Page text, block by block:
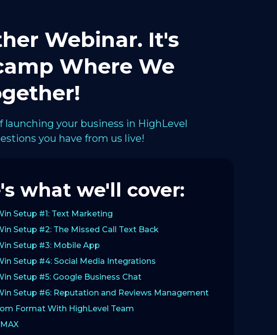
Webinar. It's
Where We
your business in HighLevel
you have from us live!
what we'll cover:
Setup #1: Text Marketing
Setup #2: The Missed Call Text Back
Setup #3: Mobile App
Setup #4: Social Media Integrations
Setup #5: Google Business Chat
Setup #6: Reputation and Reviews Management
Format With HighLevel Team